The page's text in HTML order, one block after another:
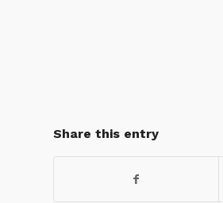
Share this entry